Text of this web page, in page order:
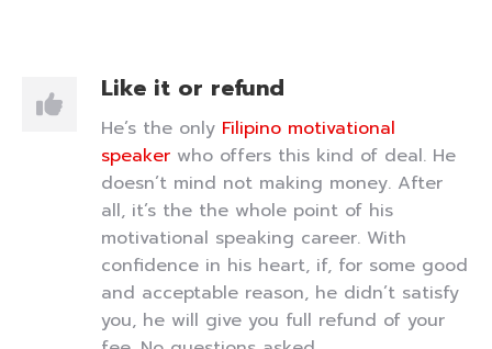
Like it or refund
He’s the only Filipino motivational
speaker who offers this kind of deal. He
doesn’t mind not making money. After
all, it’s the the whole point of his
motivational speaking career. With
confidence in his heart, if, for some good
and acceptable reason, he didn’t satisfy
you, he will give you full refund of your